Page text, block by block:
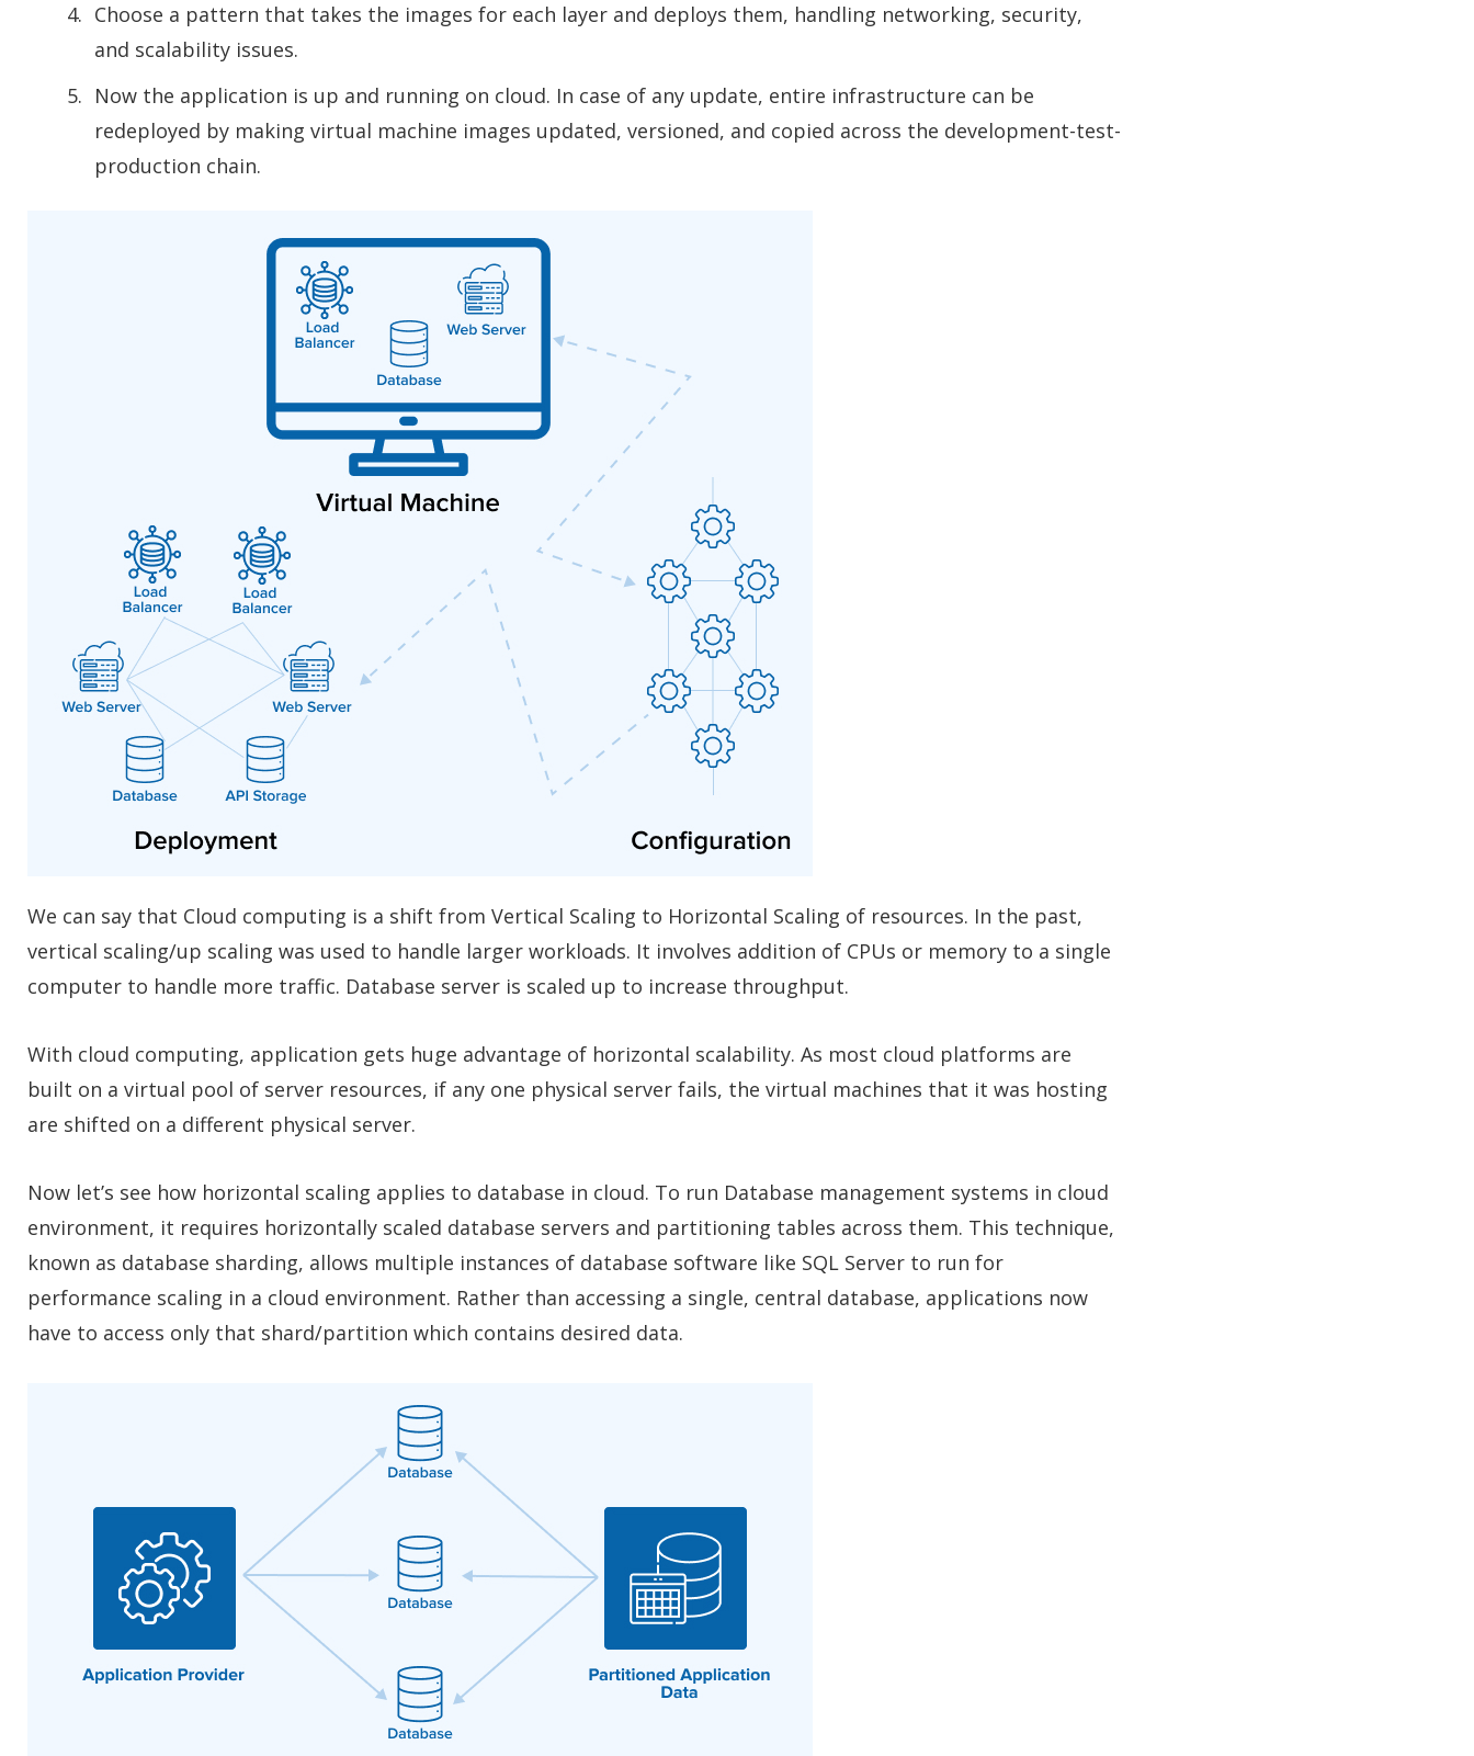
Choose a pattern that takes the images for each layer and deploys them, handling networking, security,
and scalability issues.
Now the application is up and running on cloud. In case of any update, entire infrastructure can be
redeployed by making virtual machine images updated, versioned, and copied across the development-test-
production chain.
We can say that Cloud computing is a shift from Vertical Scaling to Horizontal Scaling of resources. In the past,
vertical scaling/up scaling was used to handle larger workloads. It involves addition of CPUs or memory to a single
computer to handle more traffic. Database server is scaled up to increase throughput.
With cloud computing, application gets huge advantage of horizontal scalability. As most cloud platforms are
built on a virtual pool of server resources, if any one physical server fails, the virtual machines that it was hosting
are shifted on a different physical server.
Now let’s see how horizontal scaling applies to database in cloud. To run Database management systems in cloud
environment, it requires horizontally scaled database servers and partitioning tables across them. This technique,
known as database sharding, allows multiple instances of database software like SQL Server to run for
performance scaling in a cloud environment. Rather than accessing a single, central database, applications now
have to access only that shard/partition which contains desired data.